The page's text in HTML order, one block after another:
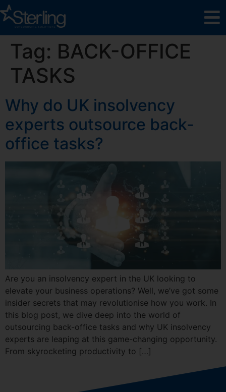
Tag: BACK-OFFICE
TASKS
Why do UK insolvency
experts outsource back-
office tasks?
Are you an insolvency expert in the UK looking to
elevate your business operations? Well, we’ve got some
insider secrets that may revolutionise how you work. In
this blog post, we dive deep into the world of
outsourcing back-office tasks and why UK insolvency
experts are leaping at this game-changing opportunity.
From skyrocketing productivity to […]